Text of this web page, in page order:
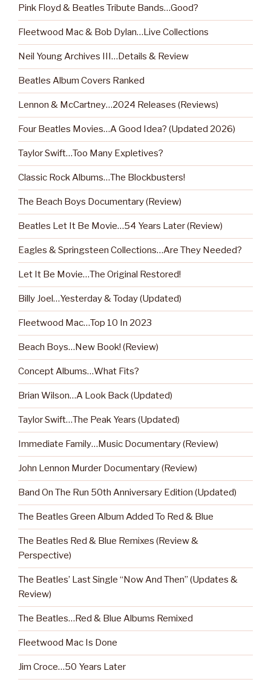
Pink Floyd & Beatles Tribute Bands…Good?
Fleetwood Mac & Bob Dylan…Live Collections
Neil Young Archives III…Details & Review
Beatles Album Covers Ranked
Lennon & McCartney…2024 Releases (Reviews)
Four Beatles Movies…A Good Idea? (Updated 2026)
Taylor Swift…Too Many Expletives?
Classic Rock Albums…The Blockbusters!
The Beach Boys Documentary (Review)
Beatles Let It Be Movie…54 Years Later (Review)
Eagles & Springsteen Collections…Are They Needed?
Let It Be Movie…The Original Restored!
Billy Joel…Yesterday & Today (Updated)
Fleetwood Mac…Top 10 In 2023
Beach Boys…New Book! (Review)
Concept Albums…What Fits?
Brian Wilson…A Look Back (Updated)
Taylor Swift…The Peak Years (Updated)
Immediate Family…Music Documentary (Review)
John Lennon Murder Documentary (Review)
Band On The Run 50th Anniversary Edition (Updated)
The Beatles Green Album Added To Red & Blue
The Beatles Red & Blue Remixes (Review &
Perspective)
The Beatles’ Last Single “Now And Then” (Updates &
Review)
The Beatles…Red & Blue Albums Remixed
Fleetwood Mac Is Done
Jim Croce…50 Years Later